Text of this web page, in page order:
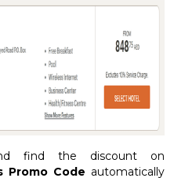
find the discount on
Promo Code automatically